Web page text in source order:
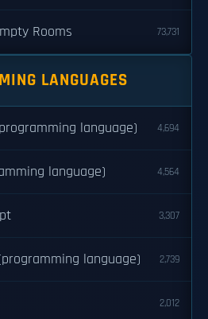
Rooms 73,731
LANGUAGES
language) 4,694
language) 4,564
3,307
language) 2,739
2,012